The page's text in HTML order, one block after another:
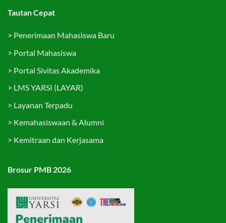
Tautan Cepat
> Penerimaan Mahasiswa Baru
> Portal Mahasiswa
> Portal Sivitas Akademika
> LMS YARSI (LAYAR)
> Layanan Terpadu
> Kemahasiswaan & Alumni
> Kemitraan dan Kerjasama
Brosur PMB 2026